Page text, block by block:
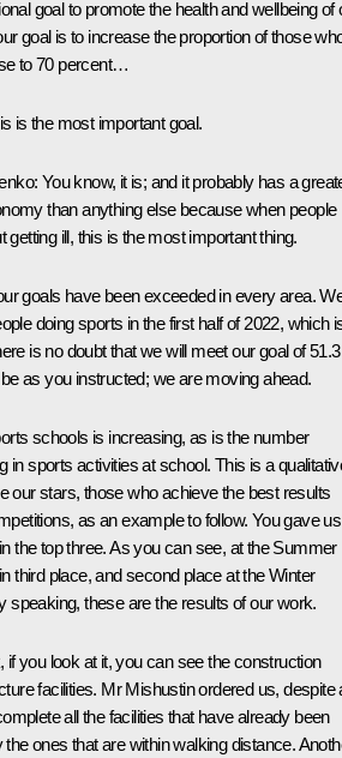
goal to promote the health and wellbeing of
goal is to increase the proportion of those
to 70 percent…
is the most important goal.
: You know, it is; and it probably has a
than anything else because when people
getting ill, this is the most important thing.
goals have been exceeded in every area.
doing sports in the first half of 2022, which
is no doubt that we will meet our goal of 51.3
as you instructed; we are moving ahead.
schools is increasing, as is the number
in sports activities at school. This is a
our stars, those who achieve the best results
as an example to follow. You gave us
the top three. As you can see, at the Summer
third place, and second place at the Winter
speaking, these are the results of our work.
if you look at it, you can see the construction
facilities. Mr Mishustin ordered us, despite
all the facilities that have already been
ones that are within walking distance.